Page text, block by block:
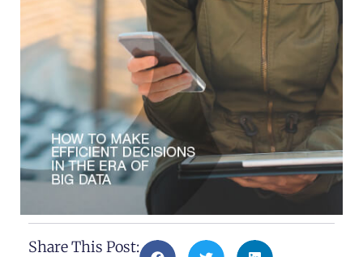
Share This Post: